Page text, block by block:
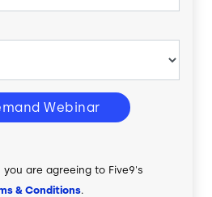
Webinar
are agreeing to Five9's
& Conditions.